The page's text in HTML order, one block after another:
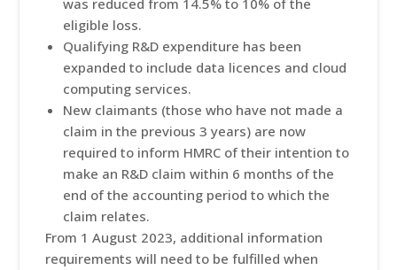
was reduced from 14.5% to 10% of the
eligible loss.
Qualifying R&D expenditure has been
expanded to include data licences and cloud
computing services.
New claimants (those who have not made a
claim in the previous 3 years) are now
required to inform HMRC of their intention to
make an R&D claim within 6 months of the
end of the accounting period to which the
claim relates.
From 1 August 2023, additional information
requirements will need to be fulfilled when